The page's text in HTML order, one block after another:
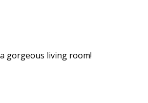
gorgeous living room!